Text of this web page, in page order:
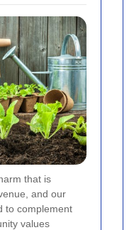
that is
and our
to complement
values